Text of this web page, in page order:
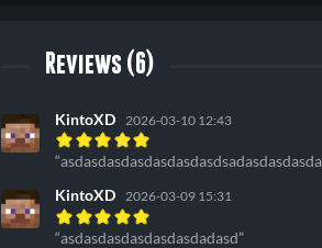
Reviews (6)
KintoXD 2026-03-10 12:43
asdasdasdasdasdasdasdsadasdasdasda
KintoXD
2026-03-09 15:31
asdasdasdasdasdasdadasd